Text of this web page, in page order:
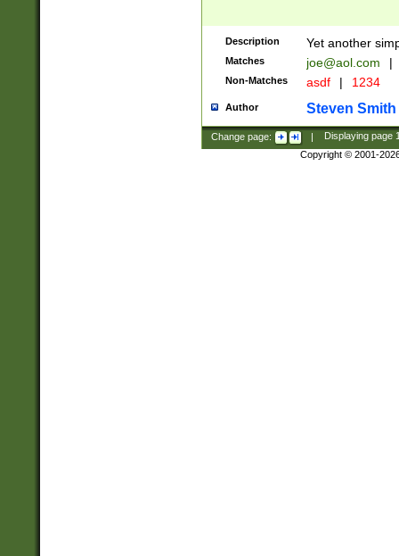
Description Yet another
Matches joe@aol.com |
Non-Matches asdf | 1234
Author Steven Smith
Change page: | Displaying page
Copyright © 2001-